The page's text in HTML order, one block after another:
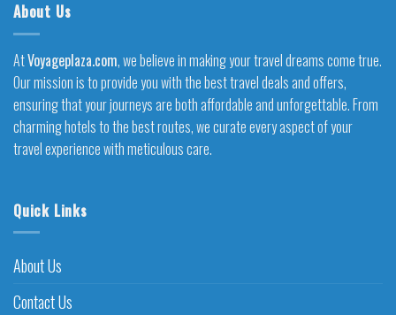
About Us
AtVoyageplaza.com, we believe in making your travel dreams come true.
Our mission is to provide you with the best travel deals and offers,
ensuring that your journeys are both affordable and unforgettable. From
charming hotels to the best routes, we curate every aspect of your
travel experience with meticulous care.
Quick Links
About Us
Contact Us